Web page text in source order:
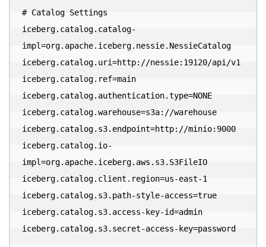
# Catalog Settings
iceberg.catalog.catalog-
impl=org.apache.iceberg.nessie.NessieCatalog
iceberg.catalog.uri=http://nessie:19120/api/v1
iceberg.catalog.ref=main
iceberg.catalog.authentication.type=NONE
iceberg.catalog.warehouse=s3a://warehouse
iceberg.catalog.s3.endpoint=http://minio:9000
iceberg.catalog.io-
impl=org.apache.iceberg.aws.s3.S3FileIO
iceberg.catalog.client.region=us-east-1
iceberg.catalog.s3.path-style-access=true
iceberg.catalog.s3.access-key-id=admin
iceberg.catalog.s3.secret-access-key=password